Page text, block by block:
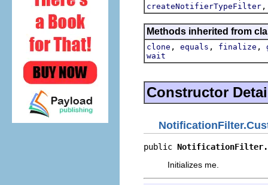
createNotifierTypeFilter
Methods inherited from
clone , equals , finalize ,
wait
Constructor
public
Initializes me.